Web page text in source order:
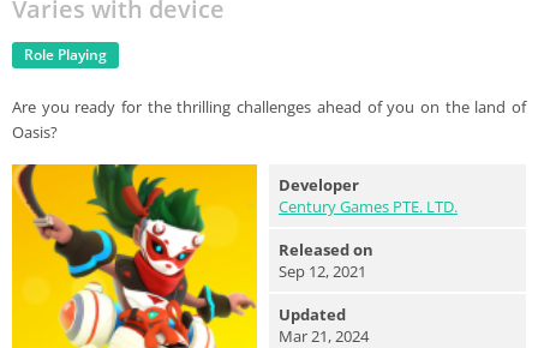
Varies with device
Role Playing
Are you ready for the thrilling challenges ahead of you on the land of
Oasis?
Developer
Century Games PTE. LTD.
Released on
Sep 12, 2021
Updated
Mar 21, 2024